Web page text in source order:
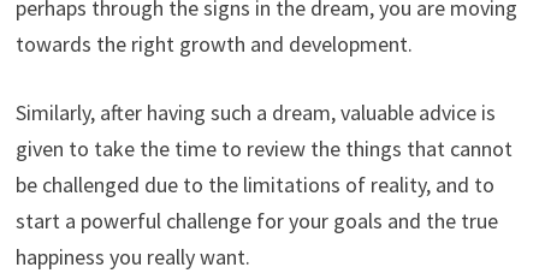
perhaps through the signs in the dream, you are moving
towards the right growth and development.
Similarly, after having such a dream, valuable advice is
given to take the time to review the things that cannot
be challenged due to the limitations of reality, and to
start a powerful challenge for your goals and the true
happiness you really want.